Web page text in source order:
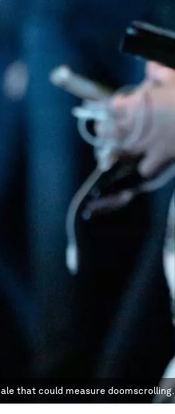
that could measure doomscrolling.